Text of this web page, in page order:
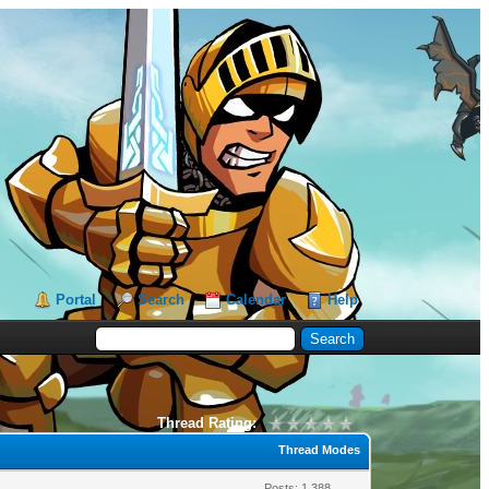
Portal Search Calendar Help
Thread Rating:
Thread Modes